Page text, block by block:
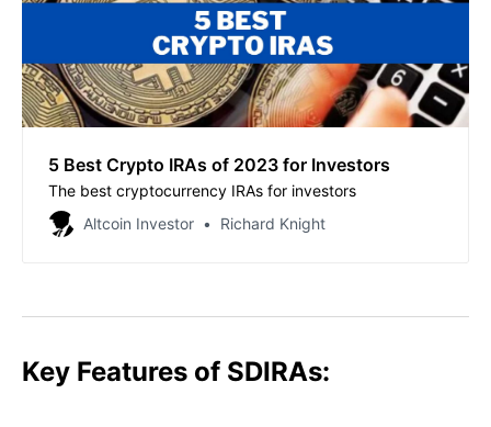
5 Best Crypto IRAs of 2023 for Investors
The best cryptocurrency IRAs for investors
Altcoin Investor
Richard Knight
Key Features of SDIRAs: